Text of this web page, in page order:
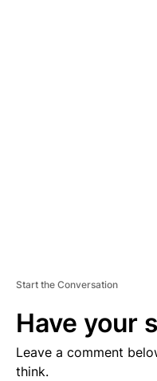
Start the Conversation
Have your
Leave a comment
think.